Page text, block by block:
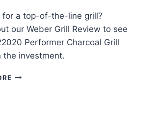
for a top-of-the-line grill?
our Weber Grill Review to see
Performer Charcoal Grill
the investment.
WEBER